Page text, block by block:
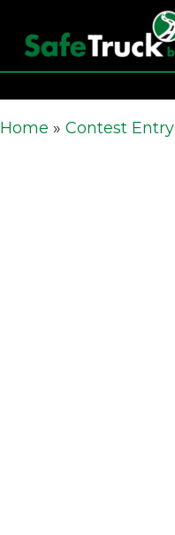
Home » Contest Entry